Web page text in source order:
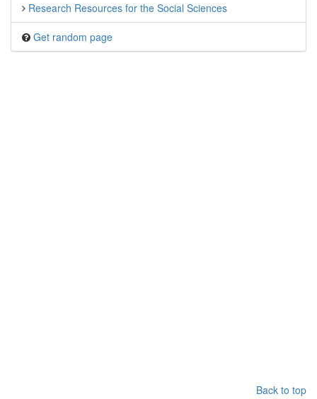
Research Resources for the Social Sciences
Get random page
Back to top